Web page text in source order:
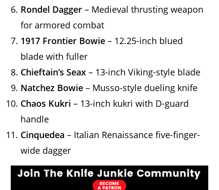
Rondel Dagger – Medieval thrusting weapon
for armored combat
1917 Frontier Bowie – 12.25-inch blued
blade with fuller
Chieftain’s Seax – 13-inch Viking-style blade
Natchez Bowie – Musso-style dueling knife
Chaos Kukri – 13-inch kukri with D-guard
handle
Cinquedea – Italian Renaissance five-finger-
wide dagger